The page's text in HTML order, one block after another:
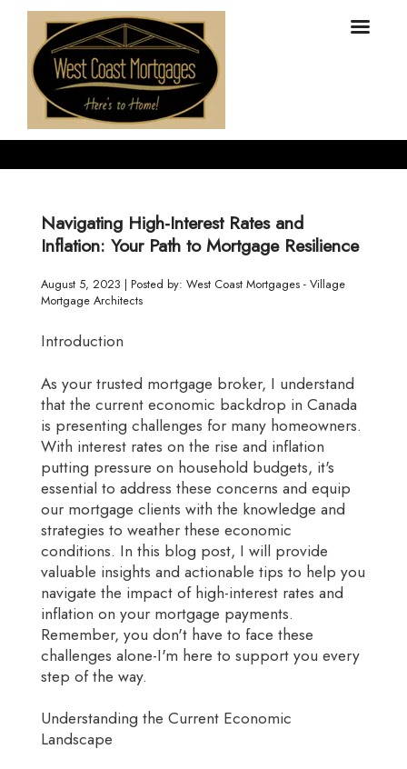
Navigating High-Interest Rates and
Inflation: Your Path to Mortgage Resilience
August 5, 2023 | Posted by: West Coast Mortgages - Village
Mortgage Architects
Introduction
As your trusted mortgage broker, I understand
that the current economic backdrop in Canada
is presenting challenges for many homeowners.
With interest rates on the rise and inflation
putting pressure on household budgets, it's
essential to address these concerns and equip
our mortgage clients with the knowledge and
strategies to weather these economic
conditions. In this blog post, I will provide
valuable insights and actionable tips to help you
navigate the impact of high-interest rates and
inflation on your mortgage payments.
Remember, you don't have to face these
challenges alone-I'm here to support you every
step of the way.
Understanding the Current Economic
Landscape